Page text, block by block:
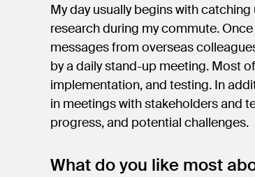
My day usually begins with
research during my commute.
messages from overseas
by a daily stand-up meeting. Most
implementation, and testing. In
in meetings with stakeholders and
progress, and potential challenges.
What do you like most